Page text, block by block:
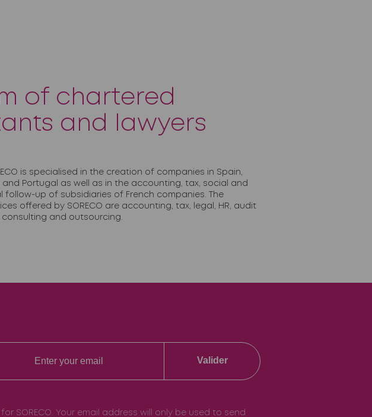
of chartered
and lawyers
is specialised in the creation of companies in Spain,
and Portugal as well as in the accounting, tax, social and
follow-up of subsidiaries of French companies. The
offered by SORECO are accounting, tax, legal, HR, audit
consulting and outsourcing.
Valider
SORECO. Your email address will only be used to send